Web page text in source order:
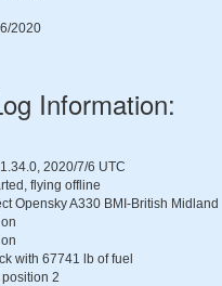
2020
Information:
2020/7/6 UTC
flying offline
Opensky A330 BMI-British Midland
with 67741 lb of fuel
2